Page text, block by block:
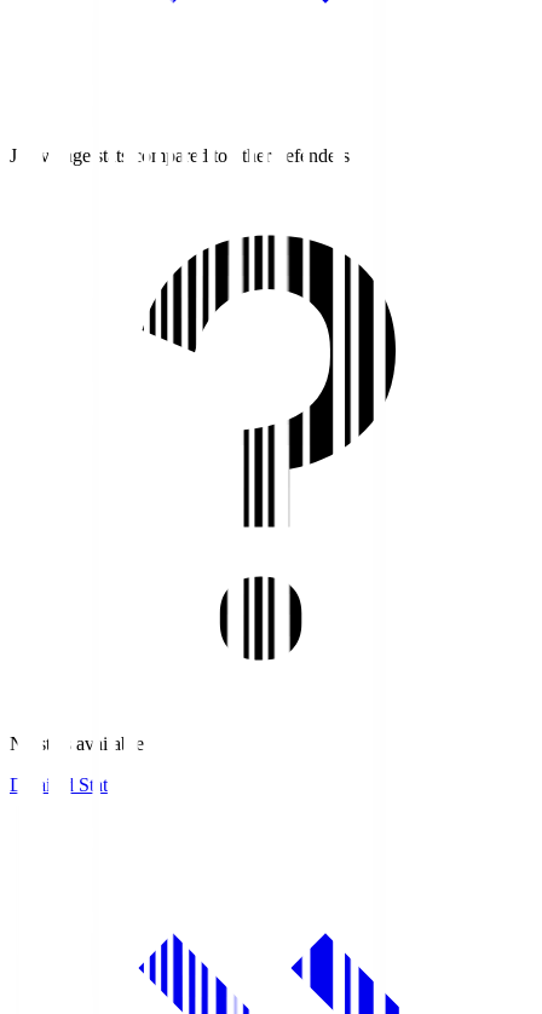
J1 average stats compared to other defenders
No stats available.
Detailed Stats